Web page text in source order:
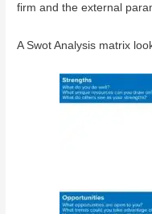
firm and the external
A Swot Analysis matrix